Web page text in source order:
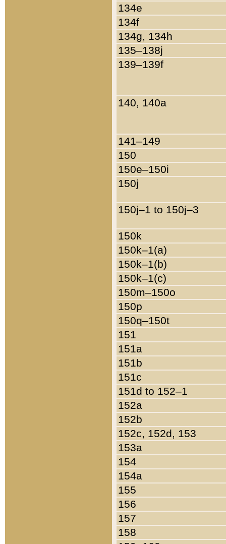
134e
134f
134g, 134h
135–138j
139–139f
140, 140a
141–149
150
150e–150i
150j
150j–1 to 150j–3
150k
150k–1(a)
150k–1(b)
150k–1(c)
150m–150o
150p
150q–150t
151
151a
151b
151c
151d to 152–1
152a
152b
152c, 152d, 153
153a
154
154a
155
156
157
158